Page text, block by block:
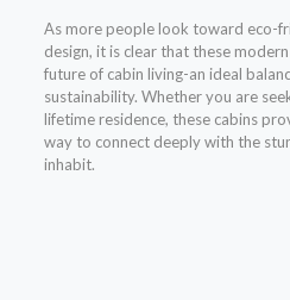
As more people look toward eco-
design, it is clear that these
future of cabin living-an ideal
sustainability. Whether you are
lifetime residence, these cabins
way to connect deeply with the
inhabit.